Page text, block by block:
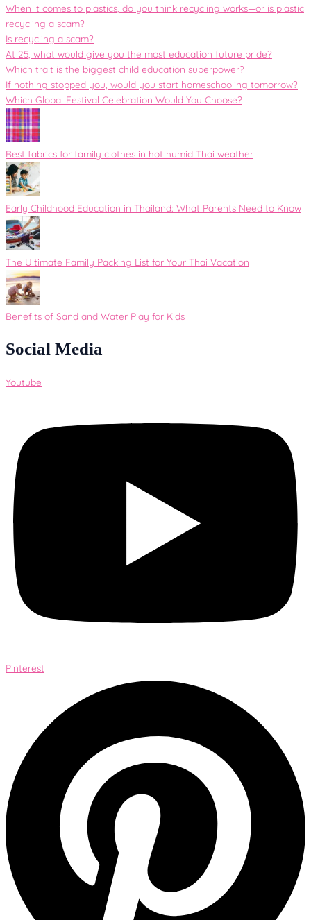
When it comes to plastics, do you think recycling works—or is plastic
recycling a scam?
Is recycling a scam?
At 25, what would give you the most education future pride?
Which trait is the biggest child education superpower?
If nothing stopped you, would you start homeschooling tomorrow?
Which Global Festival Celebration Would You Choose?
Best fabrics for family clothes in hot humid Thai weather
Early Childhood Education in Thailand: What Parents Need to Know
The Ultimate Family Packing List for Your Thai Vacation
Benefits of Sand and Water Play for Kids
Social Media
Youtube
Pinterest